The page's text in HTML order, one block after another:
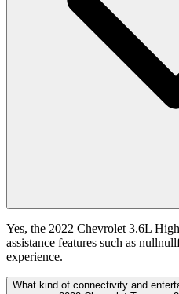
Yes, the 2022 Chevrolet 3.6L
assistance features such as
experience.
What kind of connectivity and